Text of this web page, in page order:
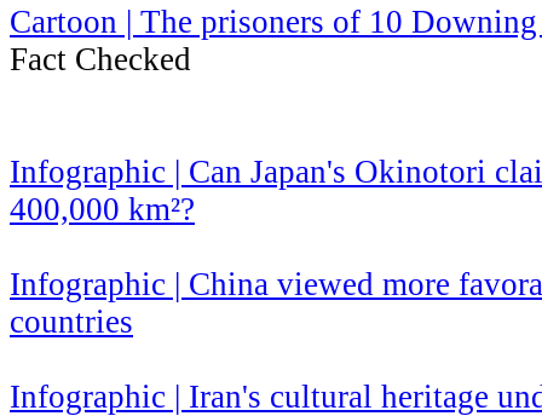
Cartoon | The prisoners of 10 Downing
Fact Checked
Infographic | Can Japan's Okinotori
400,000 km²?
​Infographic | China viewed more
countries
Infographic | Iran's cultural heritage